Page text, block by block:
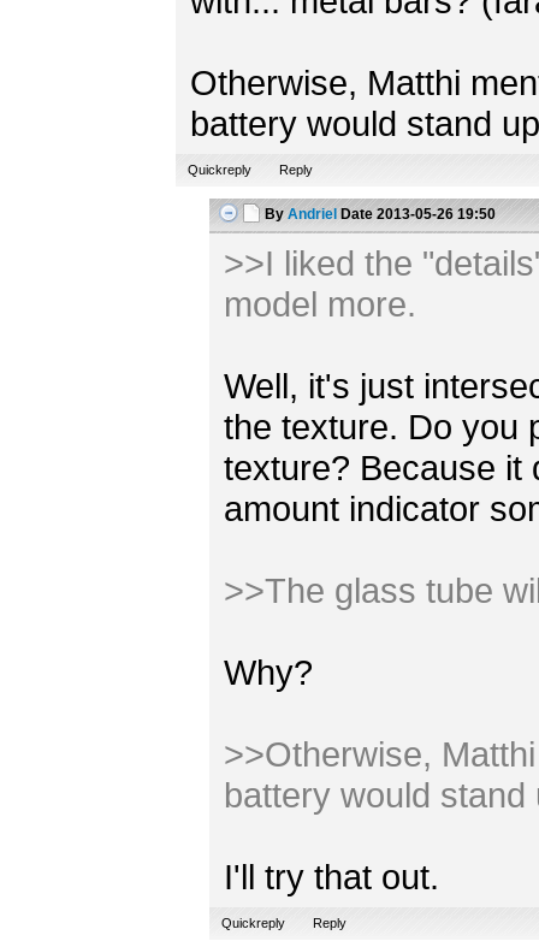
Otherwise, Matthi
battery would stand
Quickreply Reply
By Andriel Date2013-05-26 19:50
>>I liked the
model more.
Well, it's just
the texture. Do you
texture? Because it
amount indicator
>>The glass tube
Why?
>>Otherwise,
battery would stand
I'll try that out.
Quickreply Reply